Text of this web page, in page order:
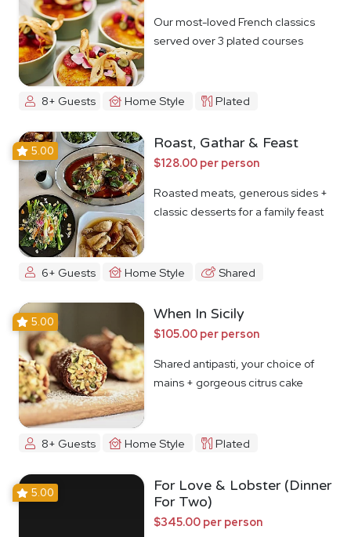
Our most-loved French classics
served over 3 plated courses
8+ Guests Home Style Plated
5.00 Roast, Gathar & Feast
$128.00 per person
Roasted meats, generous sides +
classic desserts for a family feast
6+ Guests Home Style Shared
5.00 When In Sicily
$105.00 per person
Shared antipasti, your choice of
mains + gorgeous citrus cake
8+ Guests Home Style Plated
5.00
For Love & Lobster (Dinner
For Two)
$345.00 per person